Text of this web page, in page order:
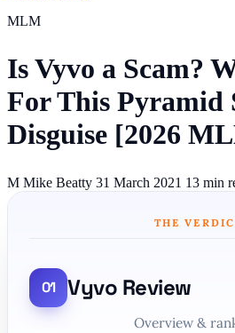
MLM
Is Vyvo a Scam?
For This Pyramid
Disguise [2026
M Mike Beatty 31 March 2021 13 min
THE
Vyvo Review
Overview &